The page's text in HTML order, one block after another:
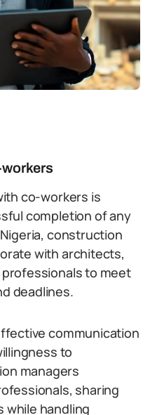
co-workers is
completion of any
construction
with architects,
to meet
deadlines.
communication
to
managers
sharing
while handling